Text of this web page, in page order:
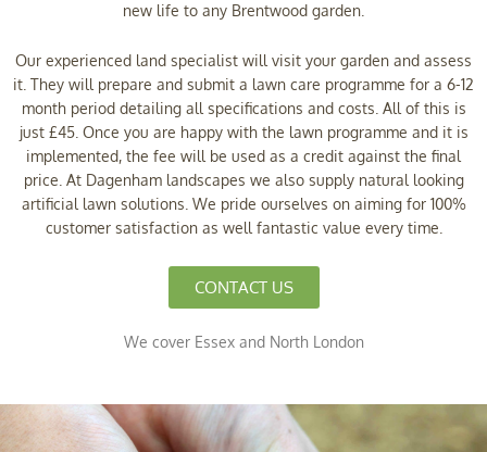
new life to any Brentwood garden.
Our experienced land specialist will visit your garden and assess
it. They will prepare and submit a lawn care programme for a 6-12
month period detailing all specifications and costs. All of this is
just £45. Once you are happy with the lawn programme and it is
implemented, the fee will be used as a credit against the final
price. At Dagenham landscapes we also supply natural looking
artificial lawn solutions. We pride ourselves on aiming for 100%
customer satisfaction as well fantastic value every time.
CONTACT US
We cover Essex and North London